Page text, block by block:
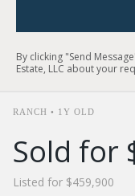
By clicking "Send
Estate, LLC about your
RANCH • 1Y OLD
Sold for
Listed for $459,900